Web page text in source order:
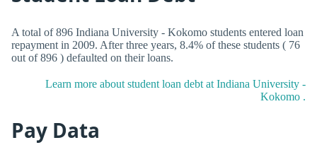
A total of 896 Indiana University - Kokomo students entered loan
repayment in 2009. After three years, 8.4% of these students ( 76
out of 896 ) defaulted on their loans.
Learn more about student loan debt at Indiana University -
Kokomo .
Pay Data